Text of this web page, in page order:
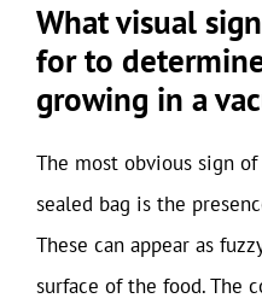
What visual
for to
growing in a
The most obvious sign
sealed bag is the
These can appear as
surface of the food. The